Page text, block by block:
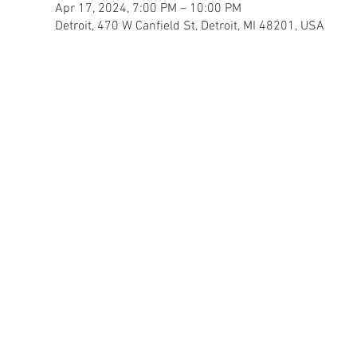
Apr 17, 2024, 7:00 PM – 10:00 PM
Detroit, 470 W Canfield St, Detroit, MI 48201, USA